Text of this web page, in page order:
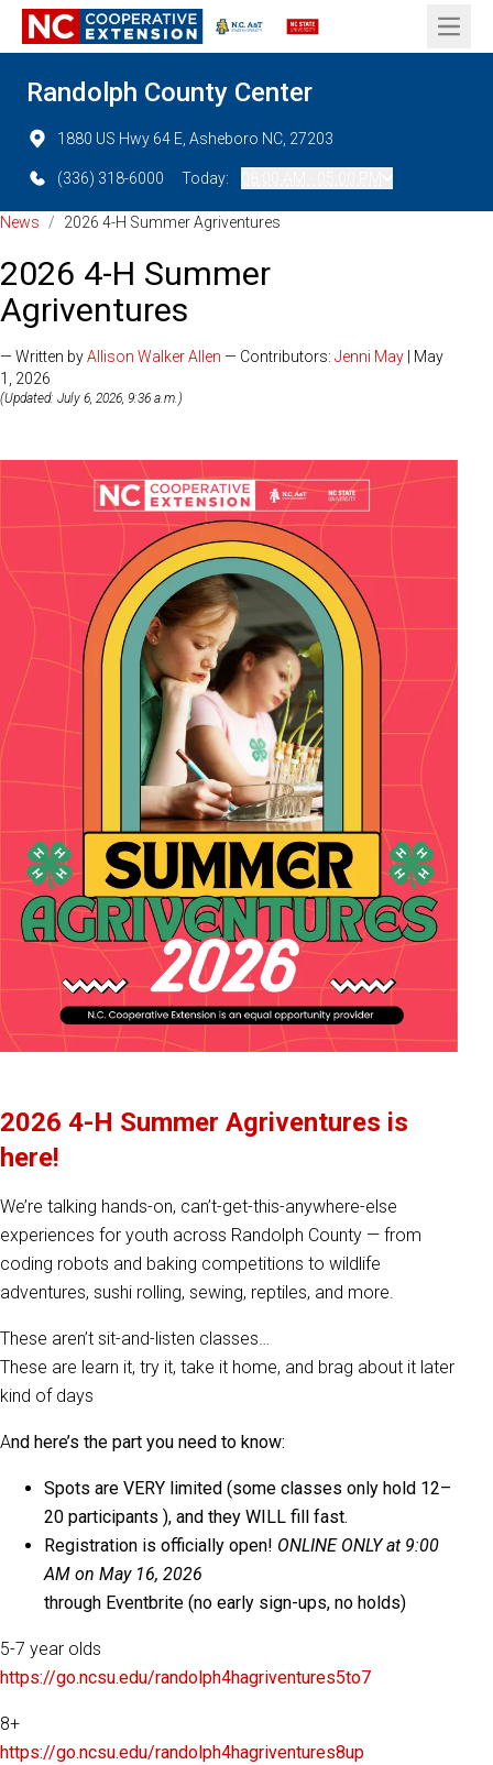
Open
Randolph County Center
1880 US Hwy 64 E, Asheboro NC, 27203
(336) 318-6000 Today:
News / 2026 4-H Summer Agriventures
2026 4-H Summer
Agriventures
— Written byAllison Walker Allen — Contributors: Jenni May | May
1, 2026
(Updated: July 6, 2026, 9:36 a.m.)
2026 4-H Summer Agriventures is
here!
We’re talking hands-on, can’t-get-this-anywhere-else
experiences for youth across Randolph County — from
coding robots and baking competitions to wildlife
adventures, sushi rolling, sewing, reptiles, and more.
These aren’t sit-and-listen classes…
These are learn it, try it, take it home, and brag about it later
kind of days
And here’s the part you need to know:
Spots are VERY limited (some classes only hold 12–
20 participants ), and they WILL fill fast.
Registration is officially open! ONLINE ONLY at 9:00
AM on May 16, 2026
through Eventbrite (no early sign-ups, no holds)
5-7 year olds
https://go.ncsu.edu/randolph4hagriventures5to7
8+
https://go.ncsu.edu/randolph4hagriventures8up